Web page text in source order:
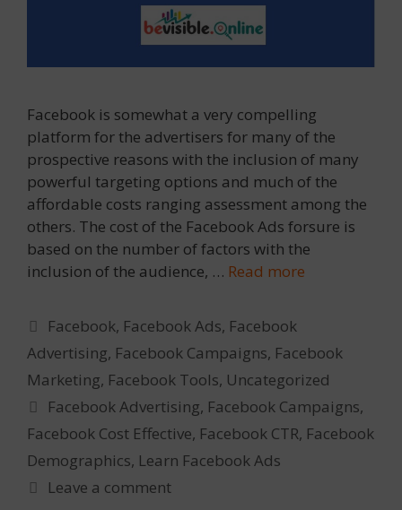
Facebook is somewhat a very compelling
platform for the advertisers for many of the
prospective reasons with the inclusion of many
powerful targeting options and much of the
affordable costs ranging assessment among the
others. The cost of the Facebook Ads forsure is
based on the number of factors with the
inclusion of the audience, … Read more
Categories
Facebook, Facebook Ads, Facebook
Advertising, Facebook Campaigns, Facebook
Marketing, Facebook Tools, Uncategorized
Tags
Facebook Advertising, Facebook Campaigns,
Facebook Cost Effective, Facebook CTR, Facebook
Demographics, Learn Facebook Ads
Leave a comment